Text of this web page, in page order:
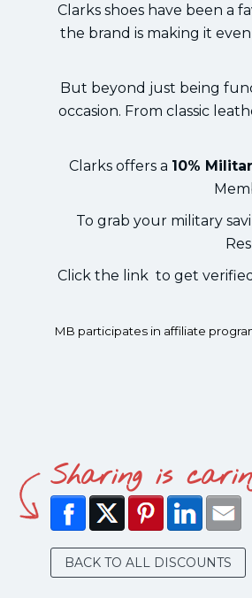
Clarks shoes have been a
the brand is making it
But beyond just being
occasion. From classic
Clarks offers a 10%
To grab your military
Click the link to get
MB participates in affiliate
Sharing is
BACK TO ALL DISCOUNTS